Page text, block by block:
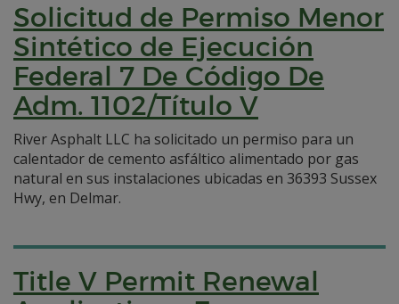
Solicitud de Permiso Menor
Sintético de Ejecución
Federal 7 De Código De
Adm. 1102/Título V
River Asphalt LLC ha solicitado un permiso para un
calentador de cemento asfáltico alimentado por gas
natural en sus instalaciones ubicadas en 36393 Sussex
Hwy, en Delmar.
Title V Permit Renewal